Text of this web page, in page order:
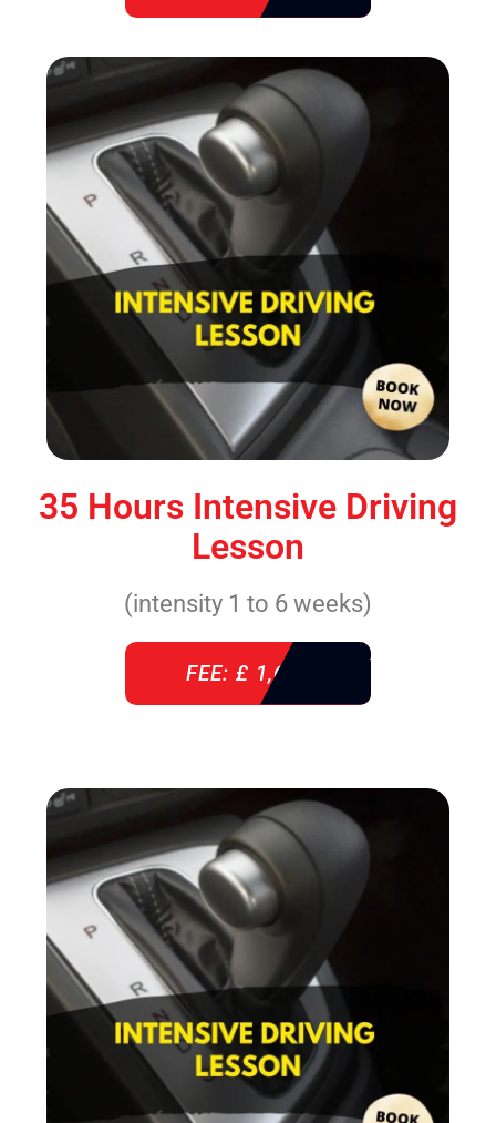
35 Hours Intensive Driving
Lesson
(intensity 1 to 6 weeks)
FEE: £ 1,640